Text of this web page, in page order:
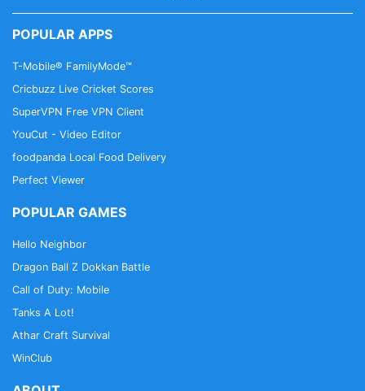
POPULAR APPS
T-Mobile® FamilyMode™
Cricbuzz Live Cricket Scores
SuperVPN Free VPN Client
YouCut - Video Editor
foodpanda Local Food Delivery
Perfect Viewer
POPULAR GAMES
Hello Neighbor
Dragon Ball Z Dokkan Battle
Call of Duty: Mobile
Tanks A Lot!
Athar Craft Survival
WinClub